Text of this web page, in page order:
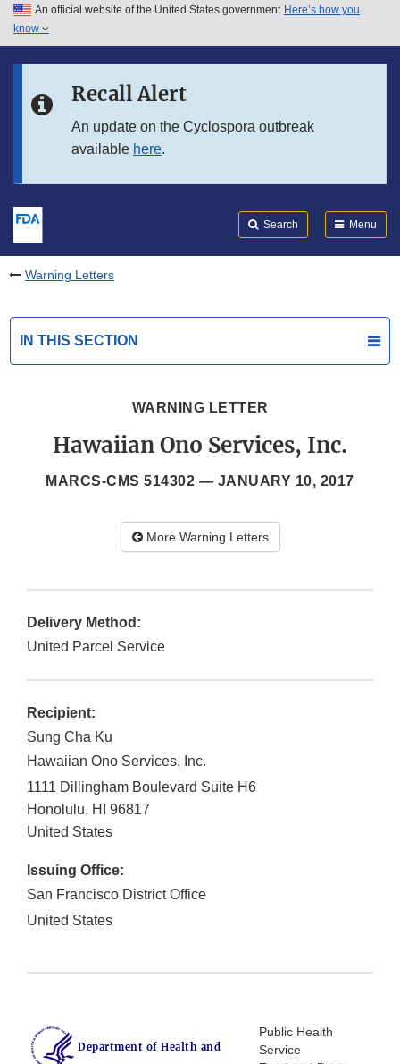
Skip to main content
Skip to in this section menu
An official website of the United States government Here’s how you
know
Recall Alert
An update on the Cyclospora outbreak
available here.
Search Menu
Warning Letters
IN THIS SECTION
WARNING LETTER
Hawaiian Ono Services, Inc.
MARCS-CMS 514302 — JANUARY 10, 2017
More Warning Letters
Delivery Method:
United Parcel Service
Recipient:
Sung Cha Ku
Hawaiian Ono Services, Inc.
1111 Dillingham Boulevard Suite H6
Honolulu, HI
96817
United States
Issuing Office:
San Francisco District Office
United States
Department of Health and
Public Health
Service